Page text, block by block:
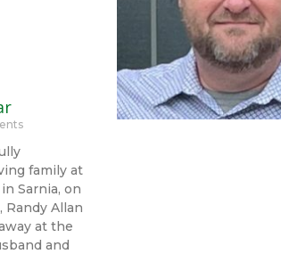
family at
Sarnia, on
Randy Allan
at the
and